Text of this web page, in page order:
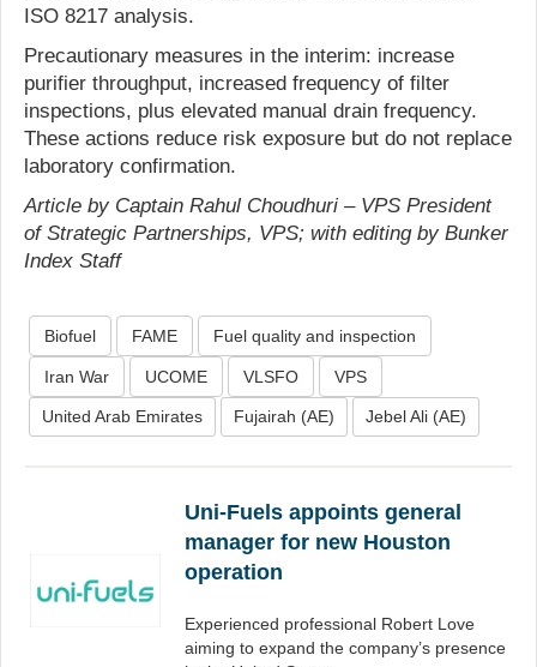
ISO 8217 analysis.
Precautionary measures in the interim: increase
purifier throughput, increased frequency of filter
inspections, plus elevated manual drain frequency.
These actions reduce risk exposure but do not replace
laboratory confirmation.
Article by Captain Rahul Choudhuri – VPS President
of Strategic Partnerships, VPS; with editing by Bunker
Index Staff
Biofuel FAME Fuel quality and inspection
Iran War UCOME VLSFO VPS
United Arab Emirates Fujairah (AE) Jebel Ali (AE)
Uni-Fuels appoints general
manager for new Houston
operation
Experienced professional Robert Love
aiming to expand the company’s presence